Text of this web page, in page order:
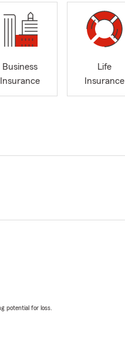
Business
Insurance
Life
Insurance
potential for loss.